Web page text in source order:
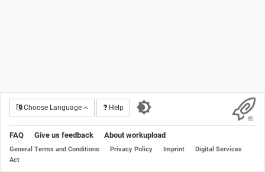
Choose Language Help
FAQ Give us feedback About workupload
General Terms and Conditions Privacy Policy Imprint
Digital Services
Act